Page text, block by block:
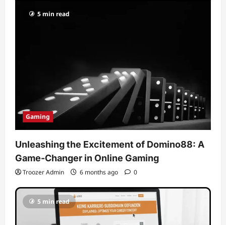
5 min read
Gaming
Unleashing the Excitement of Domino88: A
Game-Changer in Online Gaming
Troozer Admin 6 months ago 0
5 min read